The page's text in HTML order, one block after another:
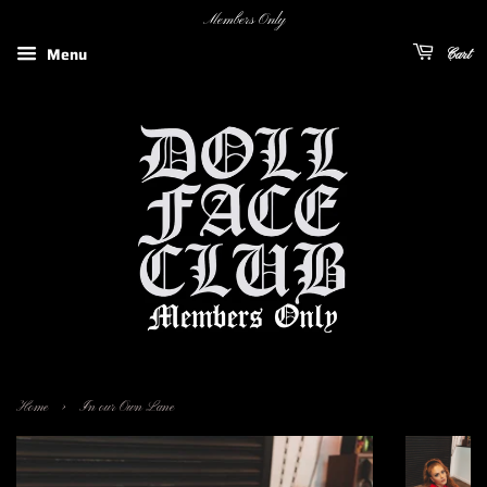
Members Only
Menu Cart
Home › In our Own Lane